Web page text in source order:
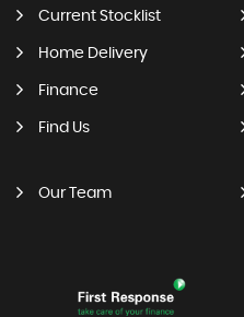
Current Stocklist
Home Delivery
Finance
Find Us
Our Team